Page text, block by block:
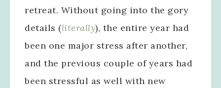
retreat. Without going into the gory
details (literally), the entire year had
been one major stress after another,
and the previous couple of years had
been stressful as well with new